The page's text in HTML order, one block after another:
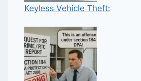
Keyless Vehicle Theft: